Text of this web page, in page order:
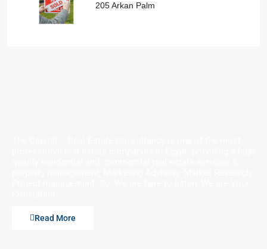
205 Arkan Palm
Read More